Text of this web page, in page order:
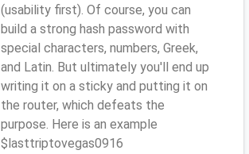
(usability first). Of course, you can
build a strong hash password with
special characters, numbers, Greek,
and Latin. But ultimately you'll end up
writing it on a sticky and putting it on
the router, which defeats the
purpose. Here is an example
$lasttriptovegas0916